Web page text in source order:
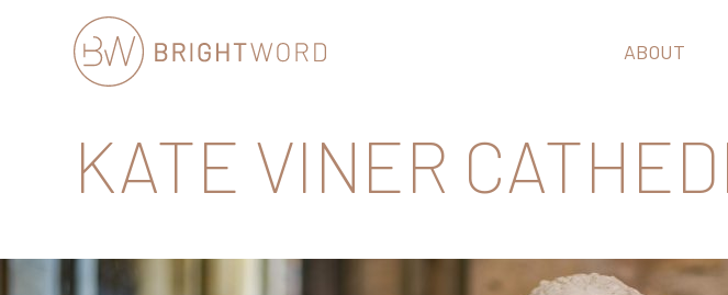
Communications
ABOUT
KATE VINER